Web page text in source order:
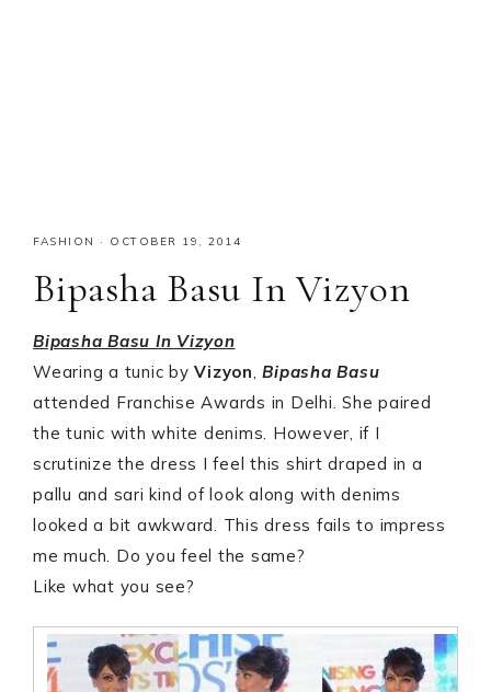
FASHION · OCTOBER 19, 2014
Bipasha Basu In Vizyon
Bipasha Basu In Vizyon
Wearing a tunic byVizyon,Bipasha Basu
attended Franchise Awards in Delhi. She paired
the tunic with white denims. However, if I
scrutinize the dress I feel this shirt draped in a
pallu and sari kind of look along with denims
looked a bit awkward. This dress fails to impress
me much. Do you feel the same?
Like what you see?